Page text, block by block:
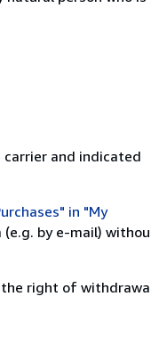
and indicated
in "My
by e-mail)
the right of